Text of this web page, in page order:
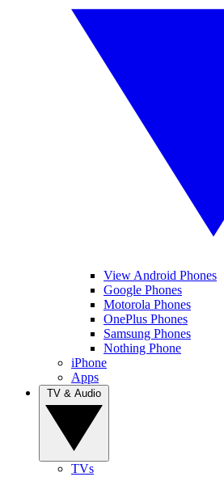
View Android Phones
Google Phones
Motorola Phones
OnePlus Phones
Samsung Phones
Nothing Phone
iPhone
Apps
TVs